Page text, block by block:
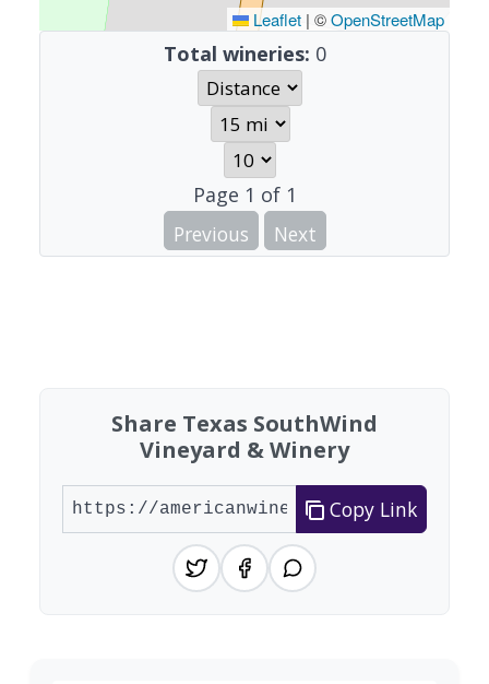
Leaflet | ©OpenStreetMap
Total wineries: 0
Page 1 of 1
Previous
Next
Share Texas SouthWind
Vineyard & Winery
Copy Link